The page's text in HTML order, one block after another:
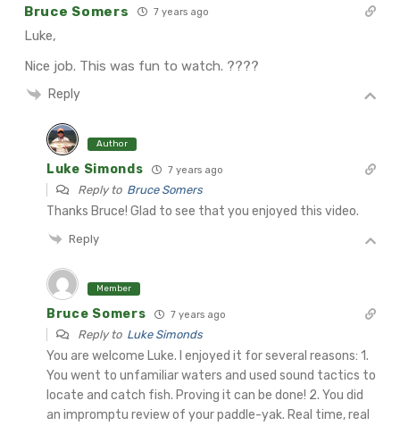
Bruce Somers 7 years ago
Luke,
Nice job. This was fun to watch. ????
Reply
Author
Luke Simonds 7 years ago
Reply to Bruce Somers
Thanks Bruce! Glad to see that you enjoyed this video.
Reply
Member
Bruce Somers 7 years ago
Reply to Luke Simonds
You are welcome Luke. I enjoyed it for several reasons: 1.
You went to unfamiliar waters and used sound tactics to
locate and catch fish. Proving it can be done! 2. You did
an impromptu review of your paddle-yak. Real time, real